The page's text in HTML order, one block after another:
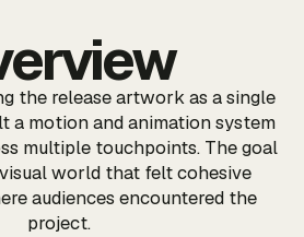
the release artwork as a single
a motion and animation system
multiple touchpoints. The goal
world that felt cohesive
audiences encountered the
project.